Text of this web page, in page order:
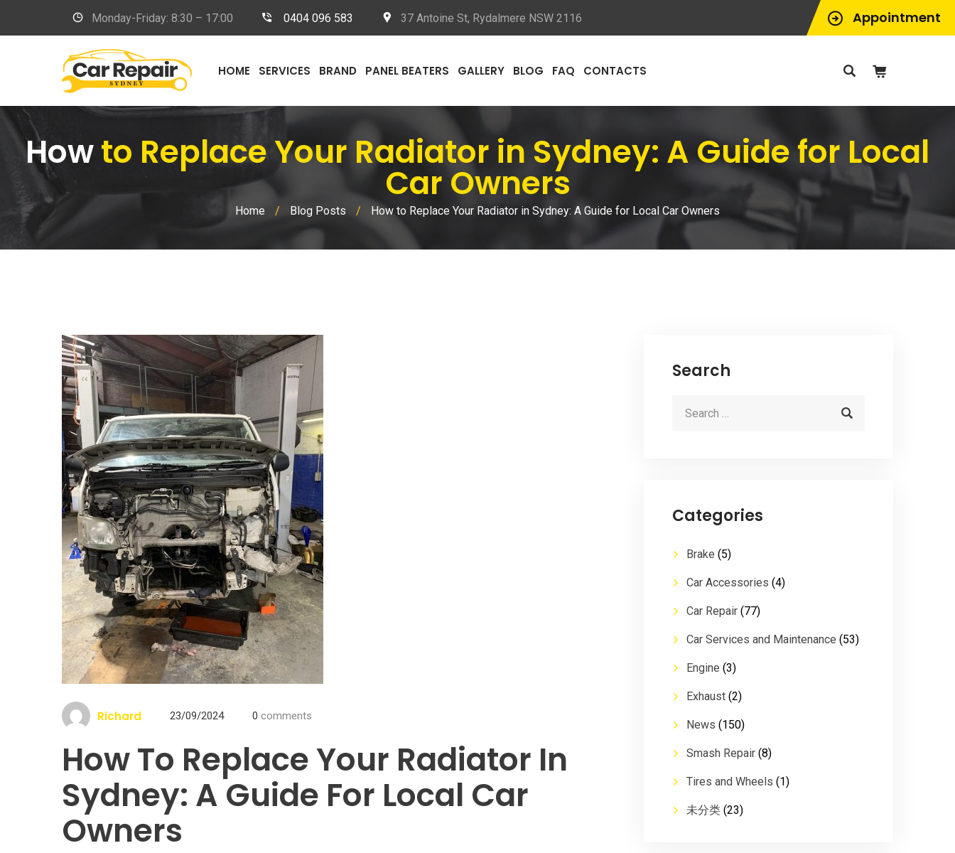
Appointment
Monday-Friday: 8:30 – 17:00 0404 096 583 37 Antoine St, Rydalmere NSW 2116
HOME SERVICES BRAND PANEL BEATERS GALLERY BLOG FAQ CONTACTS
Howto Replace Your Radiator in Sydney: A Guide for Local
Car Owners
Home / Blog Posts / How to Replace Your Radiator in Sydney: A Guide for Local Car Owners
Richard 23/09/2024 0 comments
How To Replace Your Radiator In
Sydney: A Guide For Local Car
Owners
Search
Categories
Brake (5)
Car Accessories (4)
Car Repair (77)
Car Services and Maintenance (53)
Engine (3)
Exhaust (2)
News (150)
Smash Repair (8)
Tires and Wheels (1)
未分类 (23)